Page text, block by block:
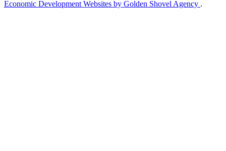
Economic Development Websites by Golden Shovel Agency .